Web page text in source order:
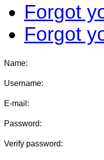
Forgot
Forgot
Name:
Username:
E-mail:
Password:
Verify password: